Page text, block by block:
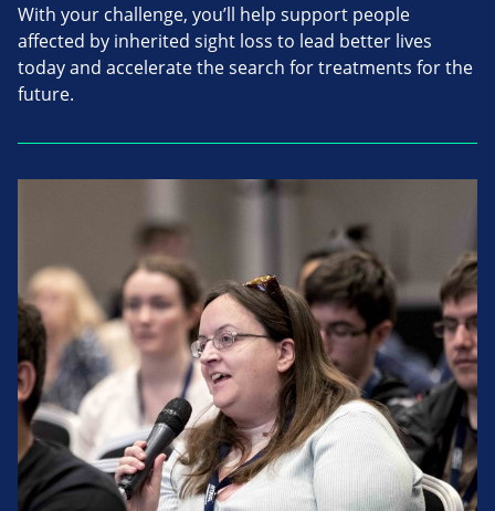
With your challenge, you’ll help support people
affected by inherited sight loss to lead better lives
today and accelerate the search for treatments for the
future.